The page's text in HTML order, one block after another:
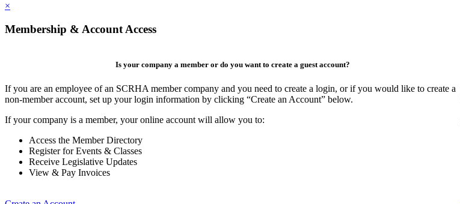
×
Membership & Account Access
Is your company a member or do you want to create a guest account?
If you are an employee of an SCRHA member company and you need to create a login, or if you would like to create a
non-member account, set up your login information by clicking “Create an Account” below.
If your company is a member, your online account will allow you to:
Access the Member Directory
Register for Events & Classes
Receive Legislative Updates
View & Pay Invoices